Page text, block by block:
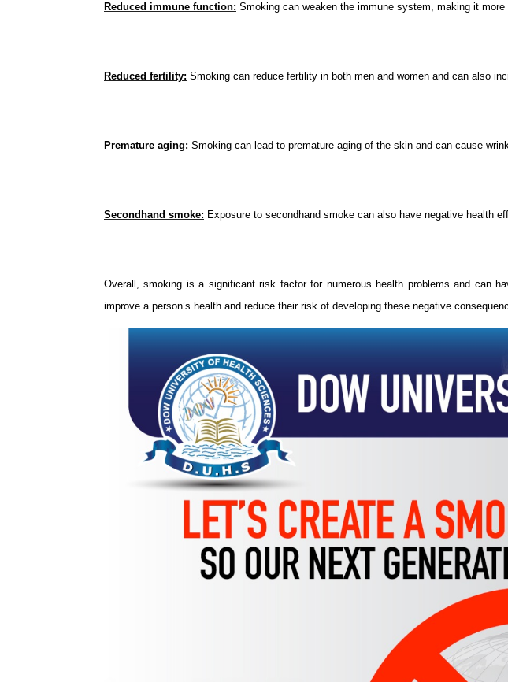
Reduced immune function: Smoking can weaken the immune system, making it
Reduced fertility: Smoking can reduce fertility in both men and women and can also
Premature aging: Smoking can lead to premature aging of the skin and can cause
Secondhand smoke: Exposure to secondhand smoke can also have negative health
Overall, smoking is a significant risk factor for numerous health problems and can
improve a person’s health and reduce their risk of developing these negative